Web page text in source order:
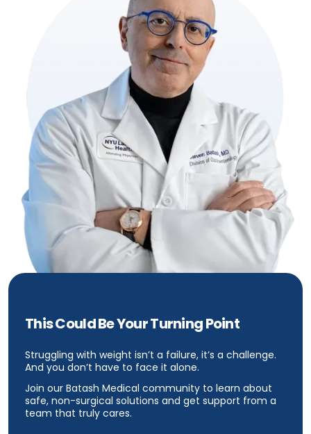
This Could Be Your Turning Point
Struggling with weight isn’t a failure, it’s a challenge.
And you don’t have to face it alone.
Join our Batash Medical community to learn about
safe, non-surgical solutions and get support from a
team that truly cares.